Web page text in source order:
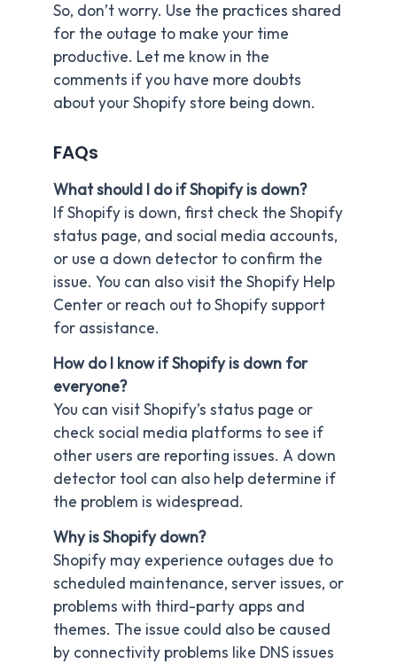
So, don’t worry. Use the practices shared
for the outage to make your time
productive. Let me know in the
comments if you have more doubts
about your Shopify store being down.
FAQs
What should I do if Shopify is down?
If Shopify is down, first check the Shopify
status page, and social media accounts,
or use a down detector to confirm the
issue. You can also visit the Shopify Help
Center or reach out to Shopify support
for assistance.
How do I know if Shopify is down for
everyone?
You can visit Shopify’s status page or
check social media platforms to see if
other users are reporting issues. A down
detector tool can also help determine if
the problem is widespread.
Why is Shopify down?
Shopify may experience outages due to
scheduled maintenance, server issues, or
problems with third-party apps and
themes. The issue could also be caused
by connectivity problems like DNS issues